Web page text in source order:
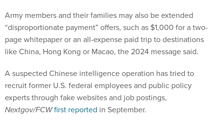
Army members and their families may also be extended
“disproportionate payment” offers, such as $1,000 for a two-
page whitepaper or an all-expense paid trip to destinations
like China, Hong Kong or Macao, the 2024 message said.
A suspected Chinese intelligence operation has tried to
recruit former U.S. federal employees and public policy
experts through fake websites and job postings,
Nextgov/FCWfirst reported in September.